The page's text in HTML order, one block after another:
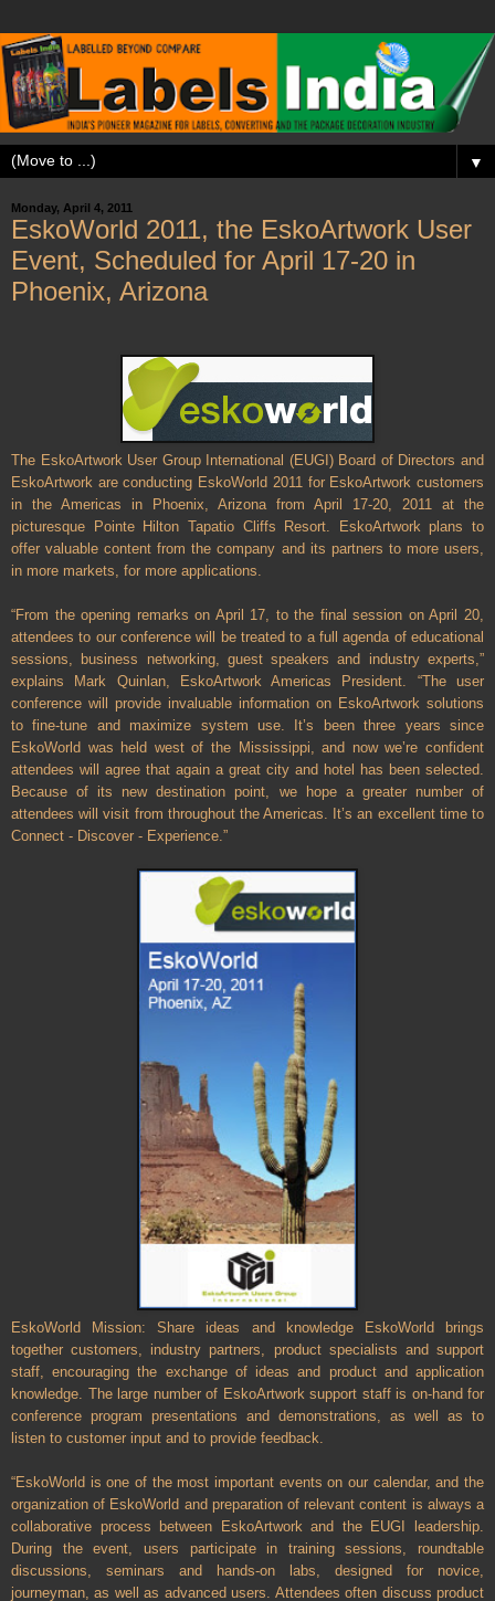
▼
Monday, April 4, 2011
EskoWorld 2011, the EskoArtwork User
Event, Scheduled for April 17-20 in
Phoenix, Arizona
The EskoArtwork User Group International (EUGI) Board of Directors and
EskoArtwork are conducting EskoWorld 2011 for EskoArtwork customers
in the Americas in Phoenix, Arizonafrom April 17-20, 2011 at the
picturesque Pointe Hilton Tapatio Cliffs Resort. EskoArtwork plans to
offer valuable content from the company and its partners to more users,
in more markets, for more applications.
“From the opening remarks on April 17, to the final session on April 20,
attendees to our conference will be treated to a full agenda of educational
sessions, business networking, guest speakers and industry experts,”
explains Mark Quinlan, EskoArtwork Americas President. “The user
conference will provide invaluable information on EskoArtwork solutions
to fine-tune and maximize system use. It’s been three years since
EskoWorld was held west of the Mississippi, and now we’re confident
attendees will agree that again a great city and hotel has been selected.
Because of its new destination point, we hope a greater number of
attendees will visit from throughout theAmericas. It’s an excellent time to
Connect - Discover - Experience.”
EskoWorld Mission: Share ideas and knowledge EskoWorld brings
together customers, industry partners, product specialists and support
staff, encouraging the exchange of ideas and product and application
knowledge. The large number of EskoArtwork support staff is on-hand for
conference program presentations and demonstrations, as well as to
listen to customer input and to provide feedback.
“EskoWorld is one of the most important events on our calendar, and the
organization of EskoWorld and preparation of relevant content is always a
collaborative process between EskoArtwork and the EUGI leadership.
During the event, users participate in training sessions, roundtable
discussions, seminars and hands-on labs, designed for novice,
journeyman, as well as advanced users. Attendees often discuss product